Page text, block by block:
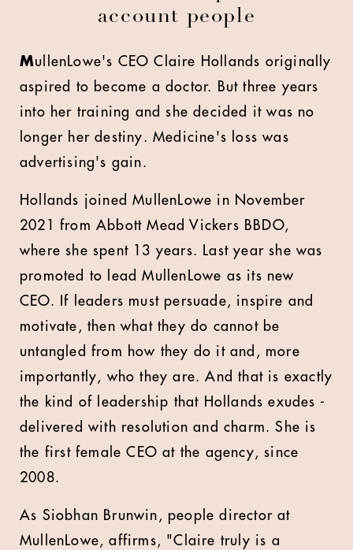
account people
MullenLowe's CEO Claire Hollands originally
aspired to become a doctor. But three years
into her training and she decided it was no
longer her destiny. Medicine's loss was
advertising's gain.
Hollands joined MullenLowe in November
2021 from Abbott Mead Vickers BBDO,
where she spent 13 years. Last year she was
promoted to lead MullenLowe as its new
CEO. If leaders must persuade, inspire and
motivate, then what they do cannot be
untangled from how they do it and, more
importantly, who they are. And that is exactly
the kind of leadership that Hollands exudes -
delivered with resolution and charm. She is
the first female CEO at the agency, since
2008.
As Siobhan Brunwin, people director at
MullenLowe, affirms, "Claire truly is a